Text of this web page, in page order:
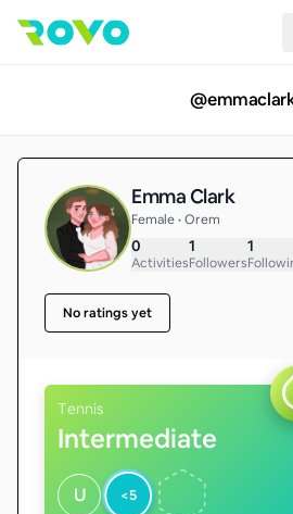
@
Emma Clark
Female • Orem
0
Activities
1
Followers
1
No ratings yet
Tennis
Intermediate
U <5